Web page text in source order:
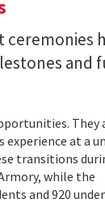
ceremonies
and
They
at a
transitions
while the
and 920